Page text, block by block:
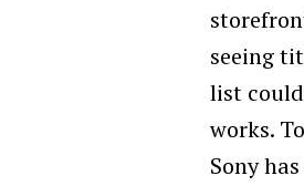
seeing
list
works.
Sony